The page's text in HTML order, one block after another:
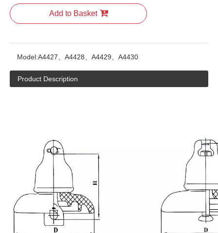
Add to Basket
Model:A4427、A4428、A4429、A4430
Product Description